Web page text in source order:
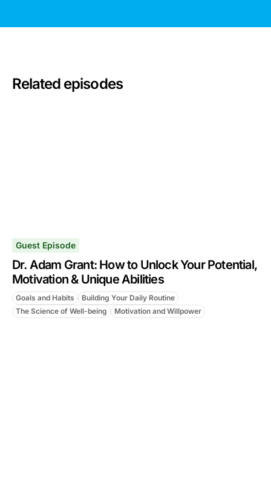
Related episodes
Guest Episode
Dr. Adam Grant: How to Unlock Your Potential,
Motivation & Unique Abilities
Goals and Habits
Building Your Daily Routine
The Science of Well-being
Motivation and Willpower